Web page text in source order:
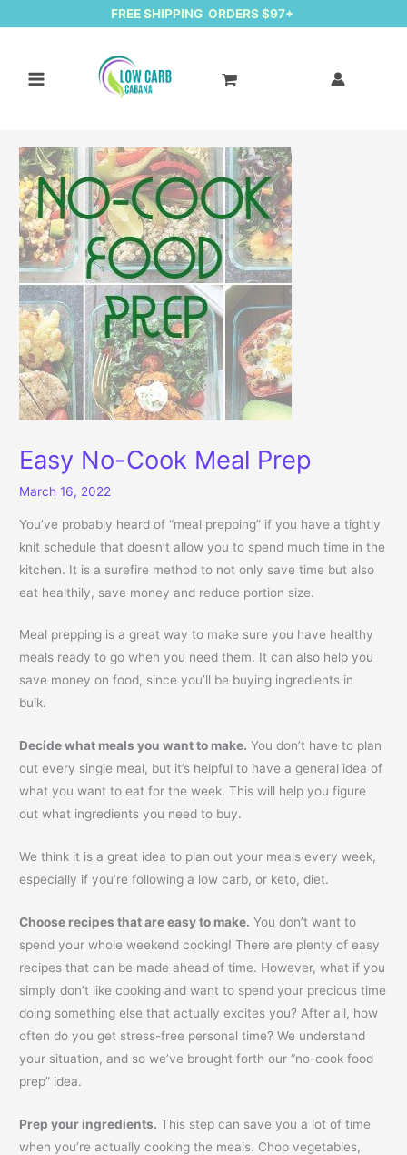
FREE SHIPPING ORDERS $97+
Easy No-Cook Meal Prep
March 16, 2022
You’ve probably heard of “meal prepping” if you have a tightly
knit schedule that doesn’t allow you to spend much time in the
kitchen. It is a surefire method to not only save time but also
eat healthily, save money and reduce portion size.
Meal prepping is a great way to make sure you have healthy
meals ready to go when you need them. It can also help you
save money on food, since you’ll be buying ingredients in
bulk.
Decide what meals you want to make. You don’t have to plan
out every single meal, but it’s helpful to have a general idea of
what you want to eat for the week. This will help you figure
out what ingredients you need to buy.
We think it is a great idea to plan out your meals every week,
especially if you’re following a low carb, or keto, diet.
Choose recipes that are easy to make. You don’t want to
spend your whole weekend cooking! There are plenty of easy
recipes that can be made ahead of time. However, what if you
simply don’t like cooking and want to spend your precious time
doing something else that actually excites you? After all, how
often do you get stress-free personal time? We understand
your situation, and so we’ve brought forth our “no-cook food
prep” idea.
Prep your ingredients. This step can save you a lot of time
when you’re actually cooking the meals. Chop vegetables,